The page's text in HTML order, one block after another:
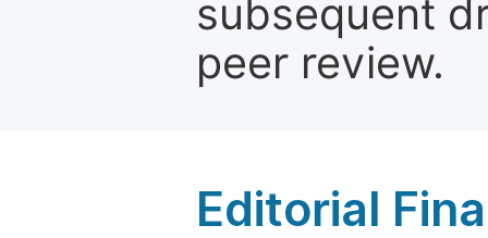
subsequent
peer review.
Editorial